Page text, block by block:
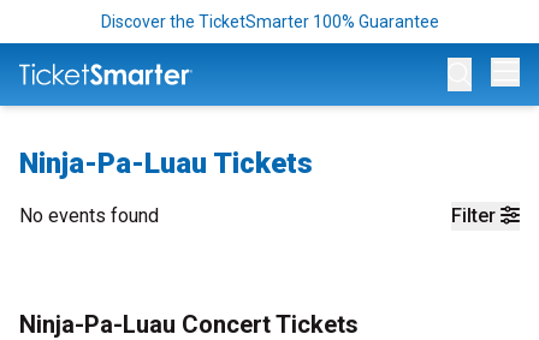
Discover the TicketSmarter 100% Guarantee
Ninja-Pa-Luau Tickets
Filter
No events found
Ninja-Pa-Luau Concert Tickets